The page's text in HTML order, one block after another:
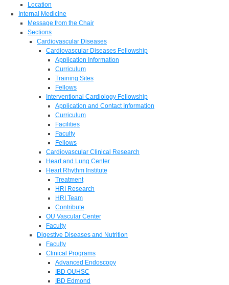
Location
Internal Medicine
Message from the Chair
Sections
Cardiovascular Diseases
Cardiovascular Diseases Fellowship
Application Information
Curriculum
Training Sites
Fellows
Interventional Cardiology Fellowship
Application and Contact Information
Curriculum
Facilities
Faculty
Fellows
Cardiovascular Clinical Research
Heart and Lung Center
Heart Rhythm Institute
Treatment
HRI Research
HRI Team
Contribute
OU Vascular Center
Faculty
Digestive Diseases and Nutrition
Faculty
Clinical Programs
Advanced Endoscopy
IBD OUHSC
IBD Edmond